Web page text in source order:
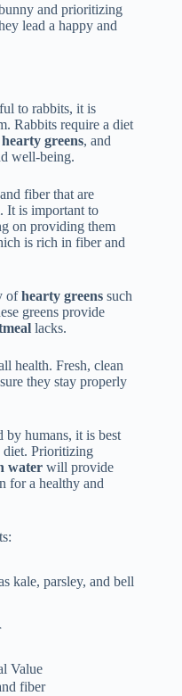
and prioritizing
lead a happy and
to rabbits, it is
Rabbits require a diet
hearty greens, and
well-being.
fiber that are
It is important to
on providing them
is rich in fiber and
ofhearty greens such
greens provide
lacks.
health. Fresh, clean
they stay properly
by humans, it is best
diet. Prioritizing
water will provide
for a healthy and
kale, parsley, and bell
Value
fiber